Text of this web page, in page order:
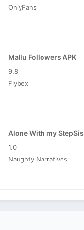
OnlyFans
Mallu Followers APK
9.8
Fiybex
Alone With my
1.0
Naughty Narratives